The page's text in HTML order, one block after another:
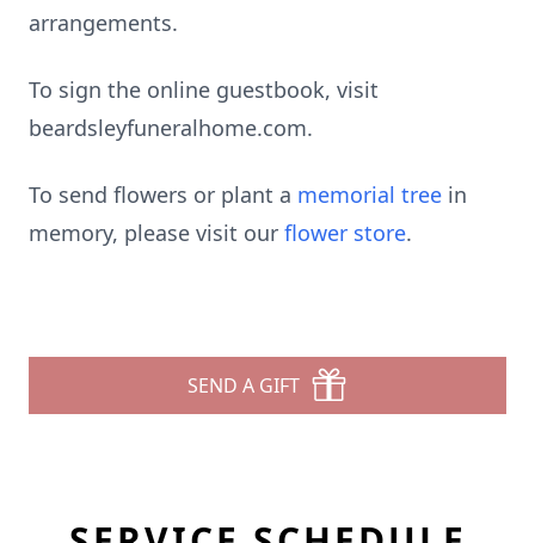
arrangements.
To sign the online guestbook, visit
beardsleyfuneralhome.com.
To send flowers or plant a memorial tree in
memory, please visit our flower store.
SEND A GIFT